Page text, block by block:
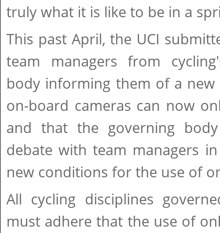
truly what it is like to be in a
This past April, the UCI
team managers from
body informing them of a
on-board cameras can now
and that the governing
debate with team managers
new conditions for the use of
All cycling disciplines
must adhere that the use of